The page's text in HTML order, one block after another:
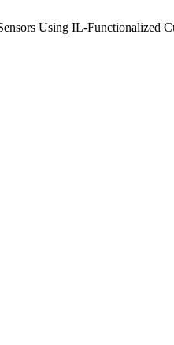
Using IL-Functionalized